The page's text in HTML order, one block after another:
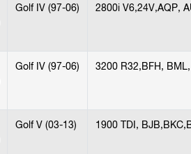
Golf IV (97-06) 2800i V6,24V,AQP,
Golf IV (97-06) 3200 R32,BFH,
Golf V (03-13) 1900 TDI,